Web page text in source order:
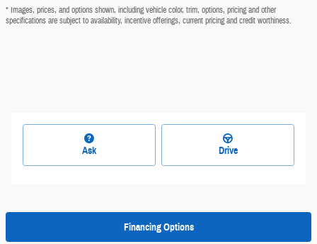
* Images, prices, and options shown, including vehicle color, trim, options, pricing and other
specifications are subject to availability, incentive offerings, current pricing and credit worthiness.
Ask Drive
Financing Options